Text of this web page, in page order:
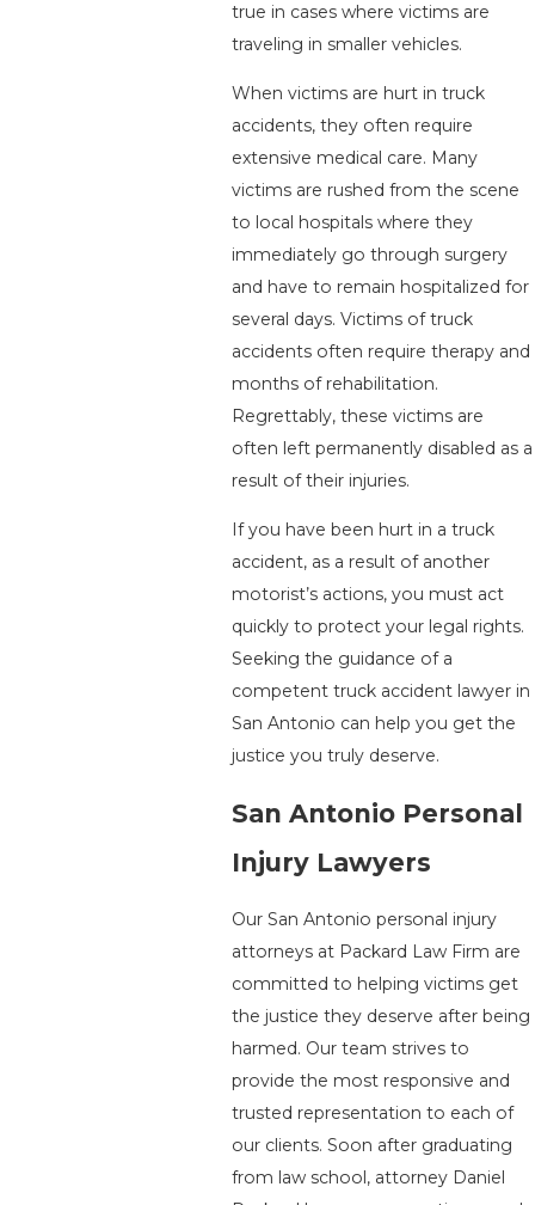
true in cases where victims are
traveling in smaller vehicles.
When victims are hurt in truck
accidents, they often require
extensive medical care. Many
victims are rushed from the scene
to local hospitals where they
immediately go through surgery
and have to remain hospitalized for
several days. Victims of truck
accidents often require therapy and
months of rehabilitation.
Regrettably, these victims are
often left permanently disabled as a
result of their injuries.
If you have been hurt in a truck
accident, as a result of another
motorist’s actions, you must act
quickly to protect your legal rights.
Seeking the guidance of a
competent truck accident lawyer in
San Antonio can help you get the
justice you truly deserve.
San Antonio Personal
Injury Lawyers
Our San Antonio personal injury
attorneys at Packard Law Firm are
committed to helping victims get
the justice they deserve after being
harmed. Our team strives to
provide the most responsive and
trusted representation to each of
our clients. Soon after graduating
from law school, attorney Daniel